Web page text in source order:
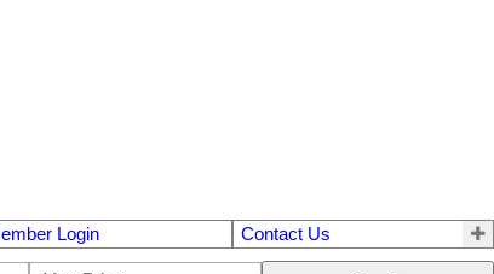
Login Contact Us